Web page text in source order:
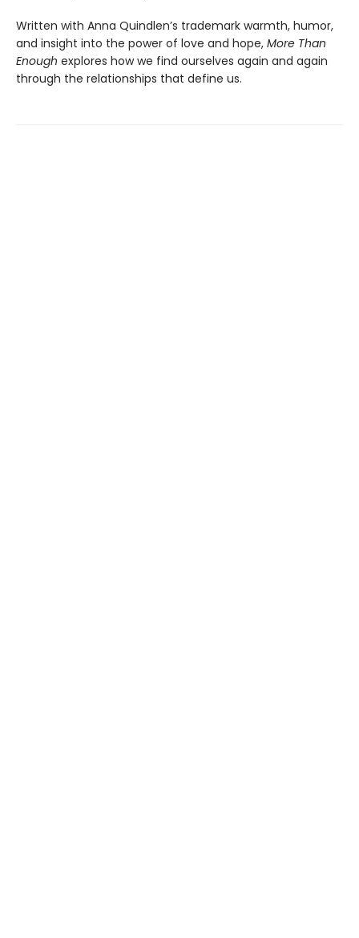
Written with Anna Quindlen’s trademark warmth, humor,
and insight into the power of love and hope, More Than
Enough explores how we find ourselves again and again
through the relationships that define us.